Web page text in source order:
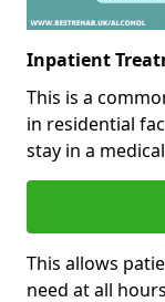
Inpatient
This is a
in residential
stay in a
This allows
need at all